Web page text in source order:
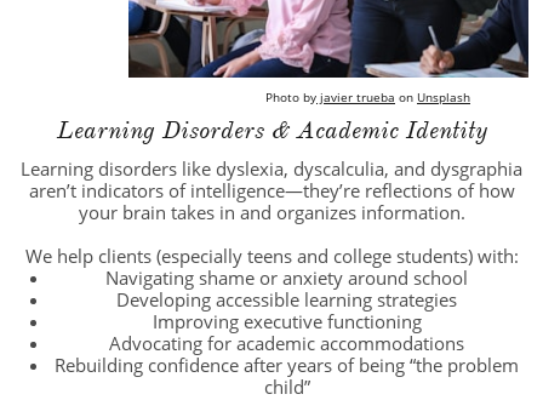
Photo by javier trueba on Unsplash
Learning Disorders & Academic Identity
Learning disorders like dyslexia, dyscalculia, and dysgraphia
aren’t indicators of intelligence—they’re reflections of how
your brain takes in and organizes information.
We help clients (especially teens and college students) with:
Navigating shame or anxiety around school
Developing accessible learning strategies
Improving executive functioning
Advocating for academic accommodations
Rebuilding confidence after years of being “the problem
child”